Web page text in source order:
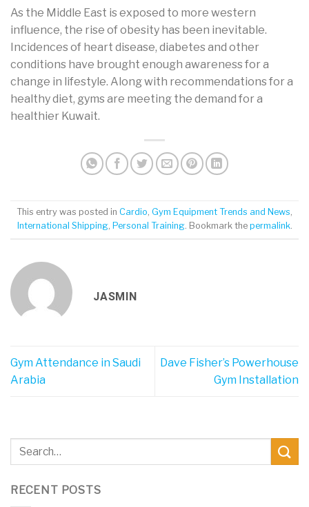
As the Middle East is exposed to more western
influence, the rise of obesity has been inevitable.
Incidences of heart disease, diabetes and other
conditions have brought enough awareness for a
change in lifestyle. Along with recommendations for a
healthy diet, gyms are meeting the demand for a
healthier Kuwait.
This entry was posted in Cardio, Gym Equipment Trends and News,
International Shipping, Personal Training. Bookmark the permalink.
JASMIN
Gym Attendance in Saudi
Arabia
Dave Fisher’s Powerhouse
Gym Installation
RECENT POSTS